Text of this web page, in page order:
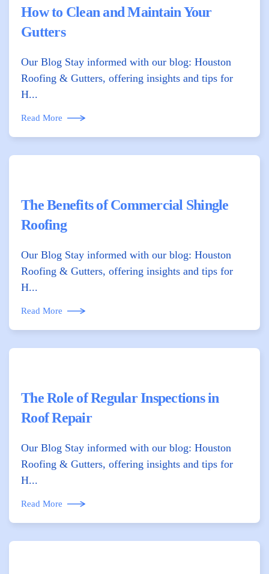
How to Clean and Maintain Your
Gutters
Our Blog Stay informed with our blog: Houston
Roofing & Gutters, offering insights and tips for
H...
Read More
The Benefits of Commercial Shingle
Roofing
Our Blog Stay informed with our blog: Houston
Roofing & Gutters, offering insights and tips for
H...
Read More
The Role of Regular Inspections in
Roof Repair
Our Blog Stay informed with our blog: Houston
Roofing & Gutters, offering insights and tips for
H...
Read More